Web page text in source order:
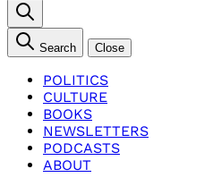
Search Close
POLITICS
CULTURE
BOOKS
NEWSLETTERS
PODCASTS
ABOUT